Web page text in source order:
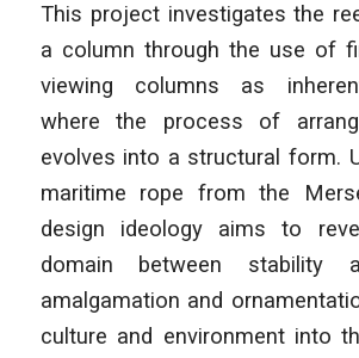
This project investigates the
a column through the use of
viewing columns as
where the process of
evolves into a structural form.
maritime rope from the
design ideology aims to
domain between stability
amalgamation and
culture and environment into